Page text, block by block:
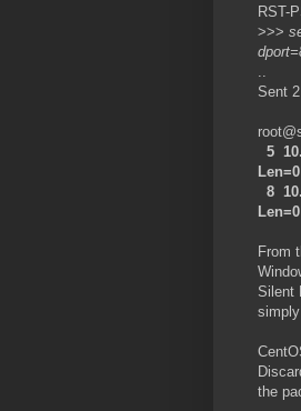
RST-
>>>
..
Sent
5
Len=0
8
Len=0
From
Silent
the